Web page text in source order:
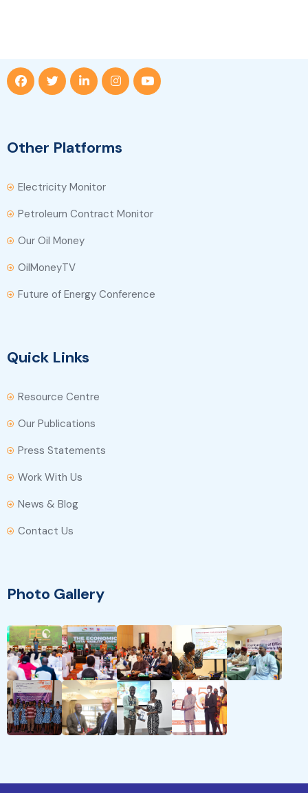
Other Platforms
Electricity Monitor
Petroleum Contract Monitor
Our Oil Money
OilMoneyTV
Future of Energy Conference
Quick Links
Resource Centre
Our Publications
Press Statements
Work With Us
News & Blog
Contact Us
Photo Gallery